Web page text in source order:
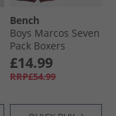
Bench
Boys Marcos Seven
Pack Boxers
Assorted
£14.99
RRP£54.99